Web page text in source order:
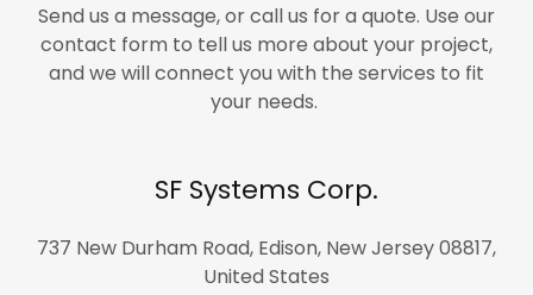
Send us a message, or call us for a quote. Use our
contact form to tell us more about your project,
and we will connect you with the services to fit
your needs.
SF Systems Corp.
737 New Durham Road, Edison, New Jersey 08817,
United States